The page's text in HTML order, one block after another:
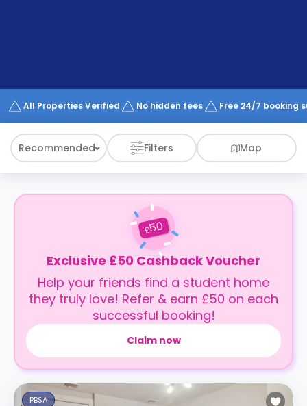
Works
All Properties Verified No hidden fees Free 24/7 booking
Recommended Filters Map
£50
Exclusive £50 Cashback Voucher
Help your friends find a student home
they truly love! Refer & earn £50 on each
successful booking!
Claim now
PBSA